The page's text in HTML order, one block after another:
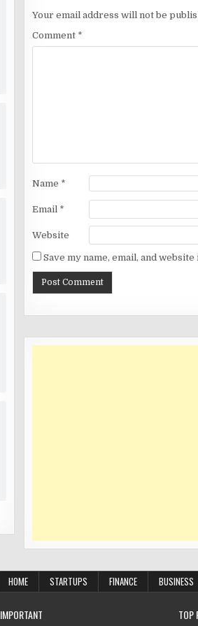
Your email address will not be
Comment *
Name *
Email *
Website
Save my name, email, and
HOME STARTUPS FINANCE BUSINESS
IMPORTANT TOP